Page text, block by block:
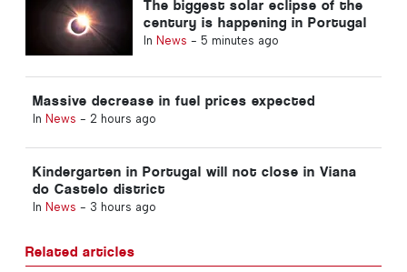
The biggest solar eclipse of the
century is happening in Portugal
In News - 5 minutes ago
Massive decrease in fuel prices expected
In News - 2 hours ago
Kindergarten in Portugal will not close in Viana
do Castelo district
In News - 3 hours ago
Related articles